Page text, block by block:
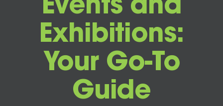
Exhibitions:
Your Go-To
Guide